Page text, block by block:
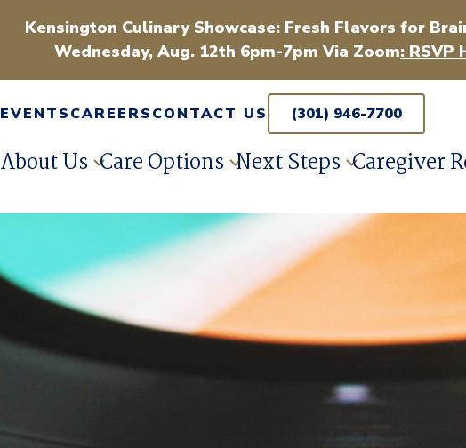
Kensington Culinary Showcase: Fresh Flavors for
Wednesday, Aug. 12th 6pm-7pm Via Zoom: RSVP
EVENTSCAREERSCONTACT US (301) 946-7700
About Us Care Options Next Steps Caregiver